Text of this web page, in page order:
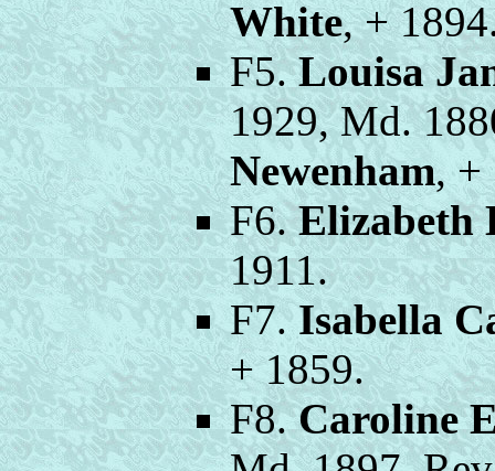
White, +
F5.Louisa
1929, Md.
Newenham, +
F6.Elizabeth
1911.
F7.Isabella
+ 1859.
F8.Caroline